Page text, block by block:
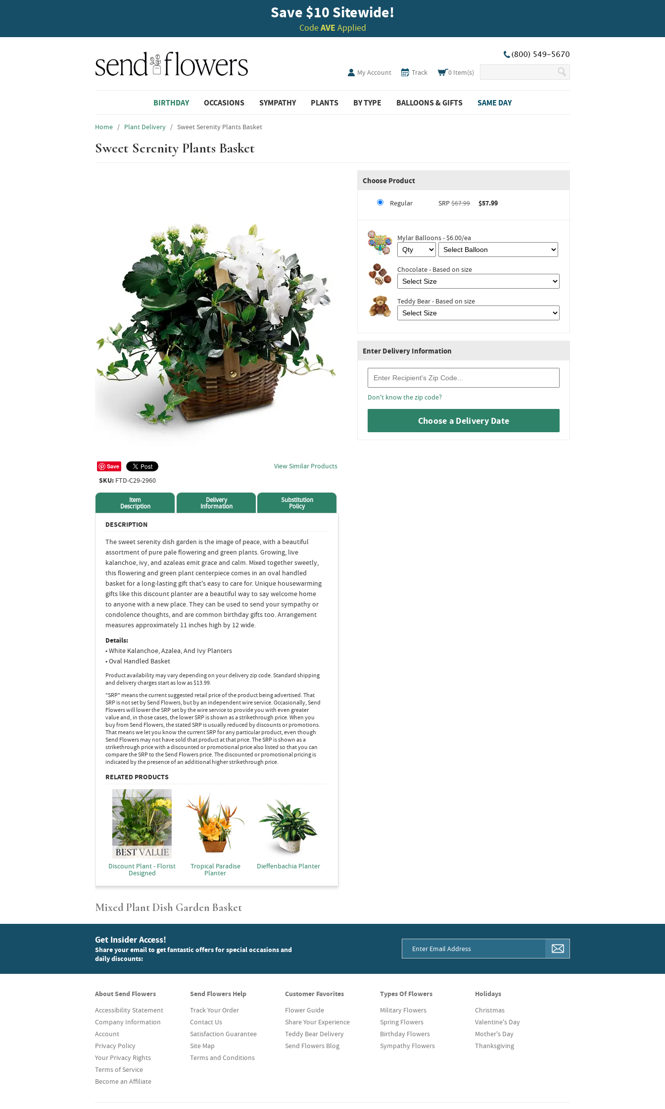
Save $10 Sitewide!
CodeAVE Applied
My Account Track 0 Item(s)
BIRTHDAY OCCASIONS SYMPATHY PLANTS BY TYPE BALLOONS & GIFTS SAME DAY
Home / Plant Delivery / Sweet Serenity Plants Basket
Sweet Serenity Plants Basket
Save
View Similar Products
SKU: FTD-C29-2960
Item
Description
Delivery
Information
Substitution
Policy
DESCRIPTION
The sweet serenity dish garden is the image of peace, with a beautiful
assortment of pure pale flowering and green plants. Growing, live
kalanchoe, ivy, and azaleas emit grace and calm. Mixed together sweetly,
this flowering and green plant centerpiece comes in an oval handled
basket for a long-lasting gift that's easy to care for. Unique housewarming
gifts like this discount planter are a beautiful way to say welcome home
to anyone with a new place. They can be used to send your sympathy or
condolence thoughts, and are common birthday gifts too. Arrangement
measures approximately 11 inches high by 12 wide.
Details:
• White Kalanchoe, Azalea, And Ivy Planters
• Oval Handled Basket
Product availability may vary depending on your delivery zip code. Standard shipping
and delivery charges start as low as $13.99.
"SRP" means the current suggested retail price of the product being advertised. That
SRP is not set by Send Flowers, but by an independent wire service. Occasionally, Send
Flowers will lower the SRP set by the wire service to provide you with even greater
value and, in those cases, the lower SRP is shown as a strikethrough price. When you
buy from Send Flowers, the stated SRP is usually reduced by discounts or promotions.
That means we let you know the current SRP for any particular product, even though
Send Flowers may not have sold that product at that price. The SRP is shown as a
strikethrough price with a discounted or promotional price also listed so that you can
compare the SRP to the Send Flowers price. The discounted or promotional pricing is
indicated by the presence of an additional higher strikethrough price.
RELATED PRODUCTS
Discount Plant - Florist
Designed
Tropical Paradise
Planter
Dieffenbachia Planter
Choose Product
Regular SRP$67.99 $57.99
Mylar Balloons - $6.00/ea
Chocolate - Based on size
Teddy Bear - Based on size
Enter Delivery Information
Don't know the zip code?
Choose a Delivery Date
Mixed Plant Dish Garden Basket
Get Insider Access!
Share your email to get fantastic offers for special occasions and
daily discounts:
About Send Flowers
Accessibility Statement
Company Information
Account
Privacy Policy
Your Privacy Rights
Terms of Service
Become an Affiliate
Send Flowers Help
Track Your Order
Contact Us
Satisfaction Guarantee
Site Map
Terms and Conditions
Customer Favorites
Flower Guide
Share Your Experience
Teddy Bear Delivery
Send Flowers Blog
Types Of Flowers
Military Flowers
Spring Flowers
Birthday Flowers
Sympathy Flowers
Holidays
Christmas
Valentine's Day
Mother's Day
Thanksgiving